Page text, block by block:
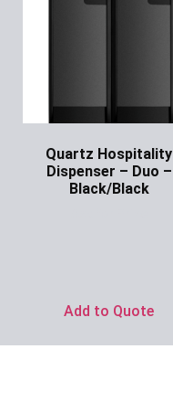
Quartz Hospitality
Dispenser – Duo –
Black/Black
Add to Quote